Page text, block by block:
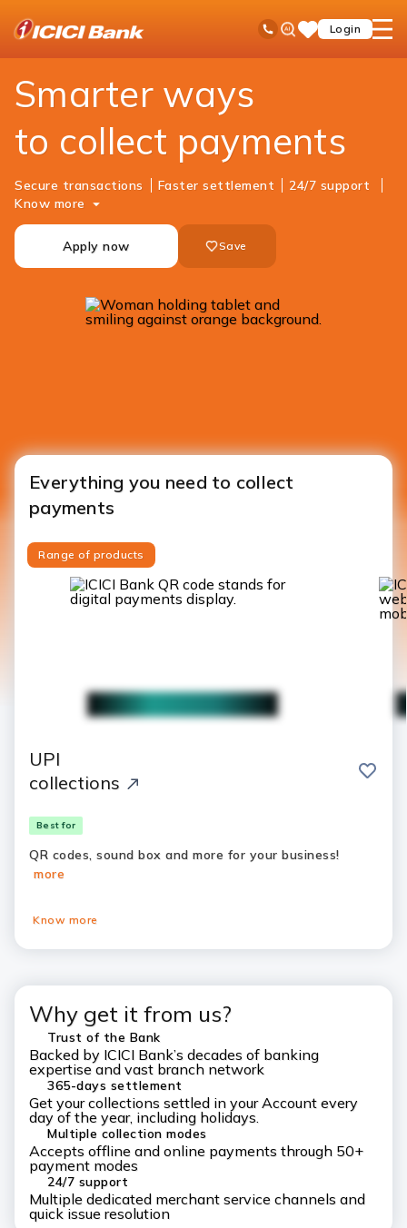
Toll Free No
Ask
iPalSaveLogin
open
Business Banking Cash Management Services Merchant Solutions
Smarter ways
to collect payments
Secure transactions Faster settlement
24/7 support
Know more
Apply now Save
Everything you need to collect
payments
Range of products
UPI
collections
save
Best for
QR codes, sound box and more for your business!
more
Know more
Why get it from us?
Trust of the Bank
Backed by ICICI Bank’s decades of banking
expertise and vast branch network
365-days settlement
Get your collections settled in your Account every
day of the year, including holidays.
Multiple collection modes
Accepts offline and online payments through 50+
payment modes
24/7 support
Multiple dedicated merchant service channels and
quick issue resolution